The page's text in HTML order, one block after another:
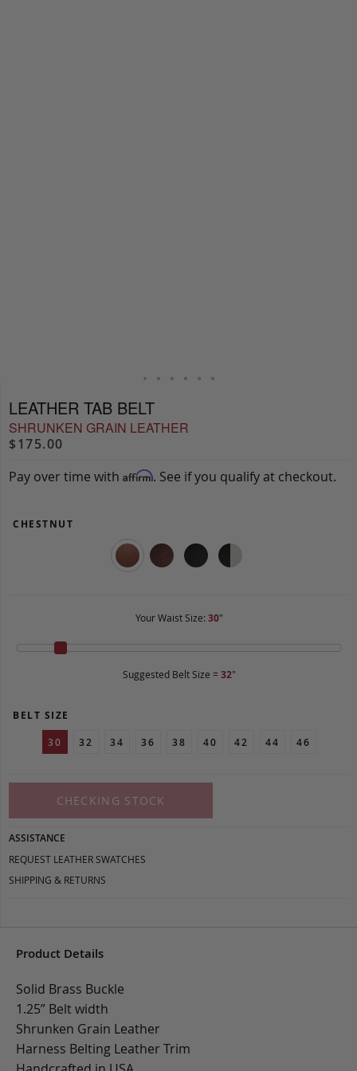
LEATHER TAB BELT
SHRUNKEN GRAIN LEATHER
$175.00
Pay over time with Affirm. See if you qualify at checkout.
CHESTNUT
Your Waist Size: 30"
Suggested Belt Size = 32"
BELT SIZE
30
32 34 36 38 40 42 44 46
CHECKING STOCK
ASSISTANCE
REQUEST LEATHER SWATCHES
SHIPPING & RETURNS
Product Details
Solid Brass Buckle
1.25” Belt width
Shrunken Grain Leather
Harness Belting Leather Trim